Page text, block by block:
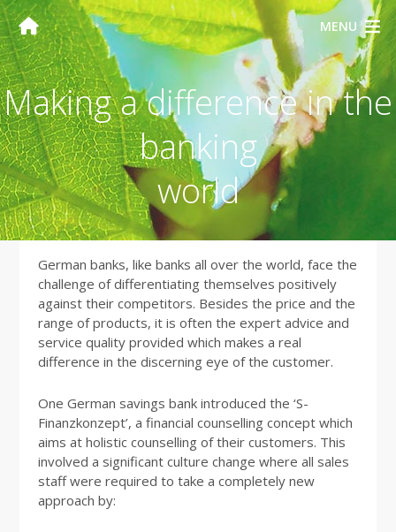
MENU
Making a difference in the
banking
world
German banks, like banks all over the world, face the
challenge of differentiating themselves positively
against their competitors. Besides the price and the
range of products, it is often the expert advice and
service quality provided which makes a real
difference in the discerning eye of the customer.
One German savings bank introduced the ‘S-
Finanzkonzept’, a financial counselling concept which
aims at holistic counselling of their customers. This
involved a significant culture change where all sales
staff were required to take a completely new
approach by: